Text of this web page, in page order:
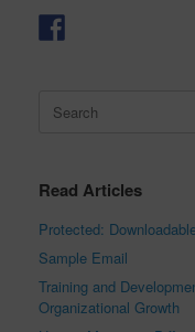
for:
Read Articles
Protected:
Sample Email
Training and
Organizational Growth